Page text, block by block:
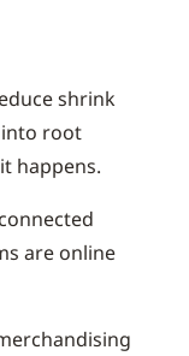
shrink
root
happens.
are online